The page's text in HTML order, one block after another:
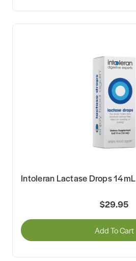
Intoleran Lactase Drops 14mL
$29.95
Add To Cart